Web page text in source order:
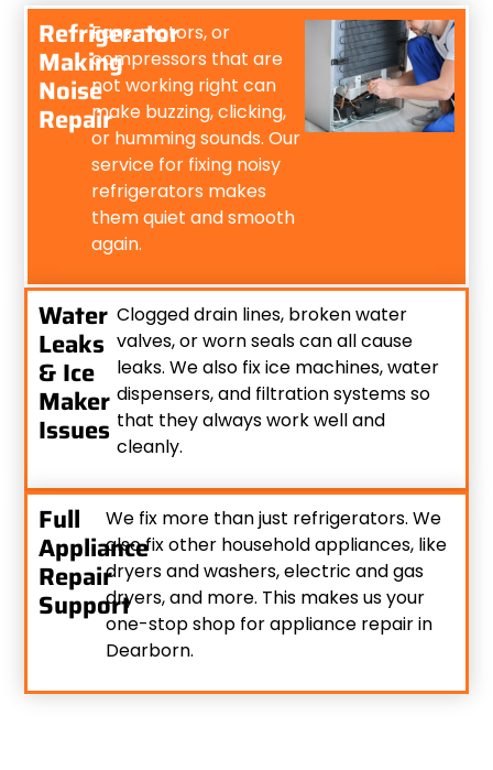
Refrigerator
Making
Noise
Repair
Fans, motors, or
compressors that are
not working right can
make buzzing, clicking,
or humming sounds. Our
service for fixing noisy
refrigerators makes
them quiet and smooth
again.
Water
Leaks
& Ice
Maker
Issues
Clogged drain lines, broken water
valves, or worn seals can all cause
leaks. We also fix ice machines, water
dispensers, and filtration systems so
that they always work well and
cleanly.
Full
Appliance
Repair
Support
We fix more than just refrigerators. We
also fix other household appliances, like
dryers and washers, electric and gas
dryers, and more. This makes us your
one-stop shop for appliance repair in
Dearborn.